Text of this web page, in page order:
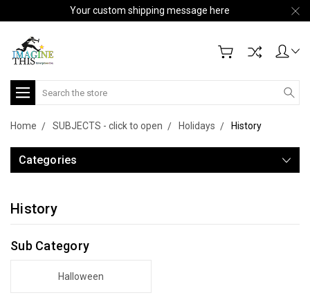
Your custom shipping message here
Search
Home SUBJECTS - click to open Holidays History
Categories
History
Sub Category
Halloween